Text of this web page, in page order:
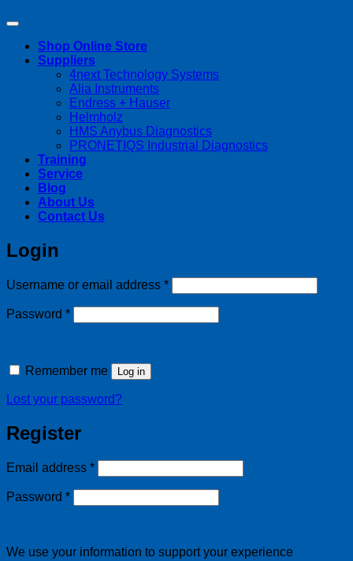
Shop Online Store
Suppliers
4next Technology Systems
Alia Instruments
Endress + Hauser
Helmholz
HMS Anybus Diagnostics
PRONETIQS Industrial Diagnostics
Training
Service
Blog
About Us
Contact Us
Login
Username or email address *Required
Password *Required
Remember me Log in
Lost your password?
Register
Email address *Required
Password *Required
We use your information to support your experience